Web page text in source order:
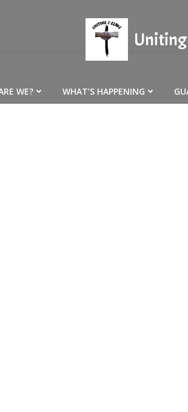
Uniting
WE? WHAT’S HAPPENING